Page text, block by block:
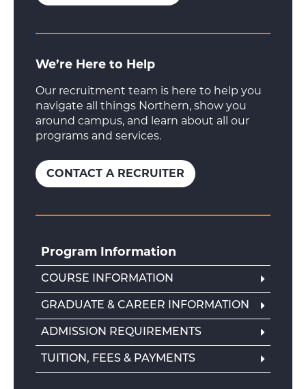
We’re Here to Help
Our recruitment team is here to help you
navigate all things Northern, show you
around campus, and learn about all our
programs and services.
CONTACT A RECRUITER
Program Information
COURSE INFORMATION
GRADUATE & CAREER INFORMATION
ADMISSION REQUIREMENTS
TUITION, FEES & PAYMENTS